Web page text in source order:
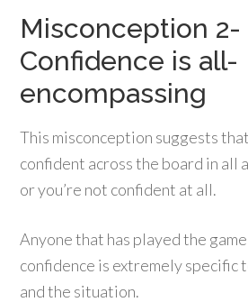
Misconception 2-
Confidence is all-
encompassing
This misconception suggests
confident across the board in all
or you’re not confident at all.
Anyone that has played the
confidence is extremely specific
and the situation.